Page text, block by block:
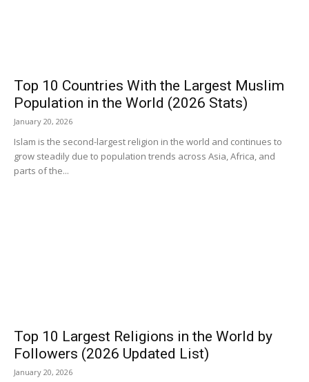
Top 10 Countries With the Largest Muslim
Population in the World (2026 Stats)
January 20, 2026
Islam is the second-largest religion in the world and continues to
grow steadily due to population trends across Asia, Africa, and
parts of the...
Top 10 Largest Religions in the World by
Followers (2026 Updated List)
January 20, 2026